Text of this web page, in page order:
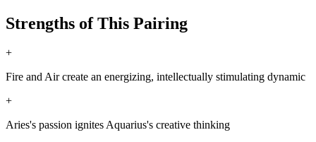
Strengths of This Pairing
+
Fire and Air create an energizing, intellectually stimulating dynamic
+
Aries's passion ignites Aquarius's creative thinking